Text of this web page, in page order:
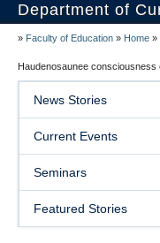
Department of
Home
About Us
Students
Faculty
Faculty Resources
Programs
» Faculty of Education » Home »
Haudenosaunee
News Stories
Current Events
Seminars
Featured Stories